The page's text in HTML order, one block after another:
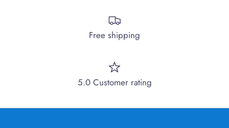
Free shipping
5.0 Customer rating